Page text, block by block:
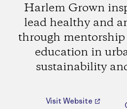
Harlem Grown
lead healthy and
through
education in
sustainability
Visit Website